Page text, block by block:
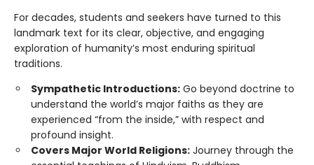
For decades, students and seekers have turned to this
landmark text for its clear, objective, and engaging
exploration of humanity’s most enduring spiritual
traditions.
Sympathetic Introductions: Go beyond doctrine to
understand the world’s major faiths as they are
experienced “from the inside,” with respect and
profound insight.
Covers Major World Religions: Journey through the